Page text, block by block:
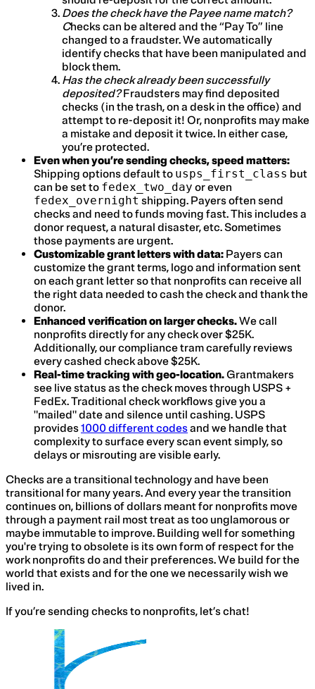
Does the check have the Payee name match?
Checks can be altered and the “Pay To” line
changed to a fraudster. We automatically
identify checks that have been manipulated and
block them.
Has the check already been successfully
deposited?Fraudsters may find deposited
checks (in the trash, on a desk in the office) and
attempt to re-deposit it! Or, nonprofits may make
a mistake and deposit it twice. In either case,
you’re protected.
Even when you’re sending checks, speed matters:
Shipping options default to usps_first_class but
can be set to fedex_two_day or even
fedex_overnight shipping. Payers often send
checks and need to funds moving fast. This includes a
donor request, a natural disaster, etc. Sometimes
those payments are urgent.
Customizable grant letters with data: Payers can
customize the grant terms, logo and information sent
on each grant letter so that nonprofits can receive all
the right data needed to cash the check and thank the
donor.
Enhanced verification on larger checks.We call
nonprofits directly for any check over $25K.
Additionally, our compliance tram carefully reviews
every cashed check above $25K.
Real-time tracking with geo-location.Grantmakers
see live status as the check moves through USPS +
FedEx. Traditional check workflows give you a
"mailed" date and silence until cashing. USPS
provides1000 different codesand we handle that
complexity to surface every scan event simply, so
delays or misrouting are visible early.
Checks are a transitional technology and have been
transitional for many years. And every year the transition
continues on, billions of dollars meant for nonprofits move
through a payment rail most treat as too unglamorous or
maybe immutable to improve. Building well for something
you're trying to obsolete is its own form of respect for the
work nonprofits do and their preferences. We build for the
world that exists and for the one we necessarily wish we
lived in.
If you’re sending checks to nonprofits, let’s chat!